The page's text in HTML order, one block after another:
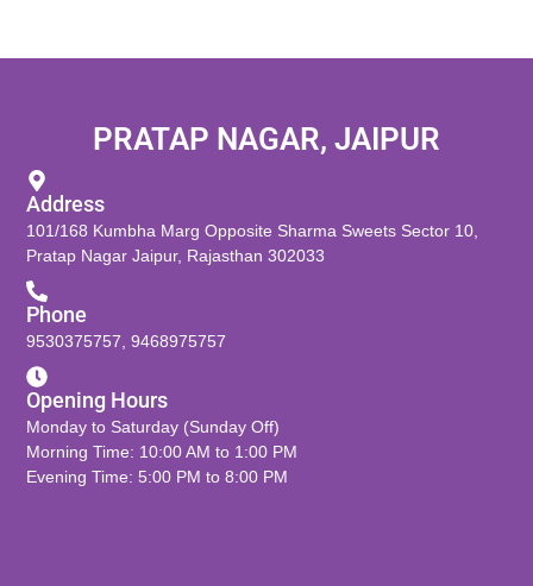
PRATAP NAGAR, JAIPUR
Address
101/168 Kumbha Marg Opposite Sharma Sweets Sector 10,
Pratap Nagar Jaipur, Rajasthan 302033
Phone
9530375757 ,9468975757
Opening Hours
Monday to Saturday (Sunday Off)
Morning Time: 10:00 AM to 1:00 PM
Evening Time: 5:00 PM to 8:00 PM